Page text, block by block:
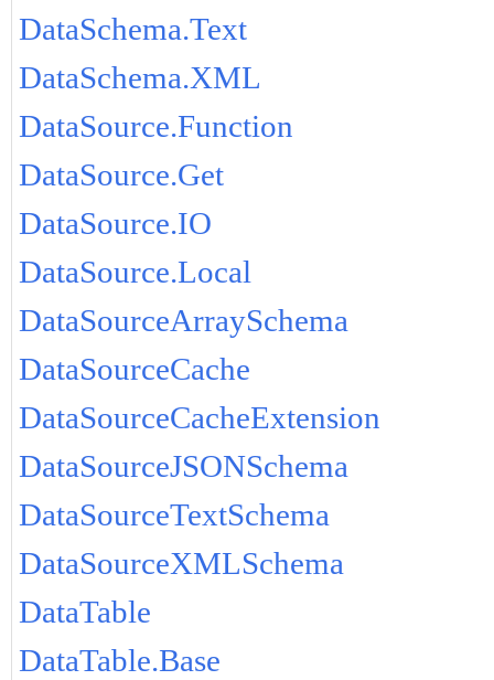
DataSchema.Text
DataSchema.XML
DataSource.Function
DataSource.Get
DataSource.IO
DataSource.Local
DataSourceArraySchema
DataSourceCache
DataSourceCacheExtension
DataSourceJSONSchema
DataSourceTextSchema
DataSourceXMLSchema
DataTable
DataTable.Base